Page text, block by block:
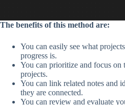
The benefits of this method are:
You can easily see what
progress is.
You can prioritize and focus on
projects.
You can link related notes and
they are connected.
You can review and evaluate